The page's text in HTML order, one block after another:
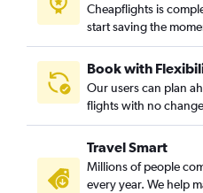
Cheapflights is
start saving the
Book with
Our users can plan
flights with no
Travel Smart
Millions of people
every year. We help